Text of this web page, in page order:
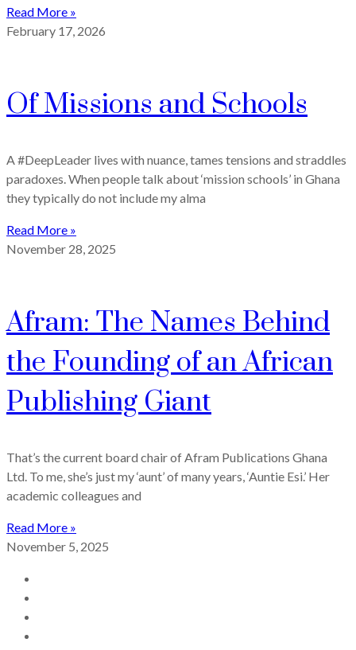
Read More »
February 17, 2026
Of Missions and Schools
A #DeepLeader lives with nuance, tames tensions and straddles
paradoxes. When people talk about ‘mission schools’ in Ghana
they typically do not include my alma
Read More »
November 28, 2025
Afram: The Names Behind
the Founding of an African
Publishing Giant
That’s the current board chair of Afram Publications Ghana
Ltd. To me, she’s just my ‘aunt’ of many years, ‘Auntie Esi.’ Her
academic colleagues and
Read More »
November 5, 2025